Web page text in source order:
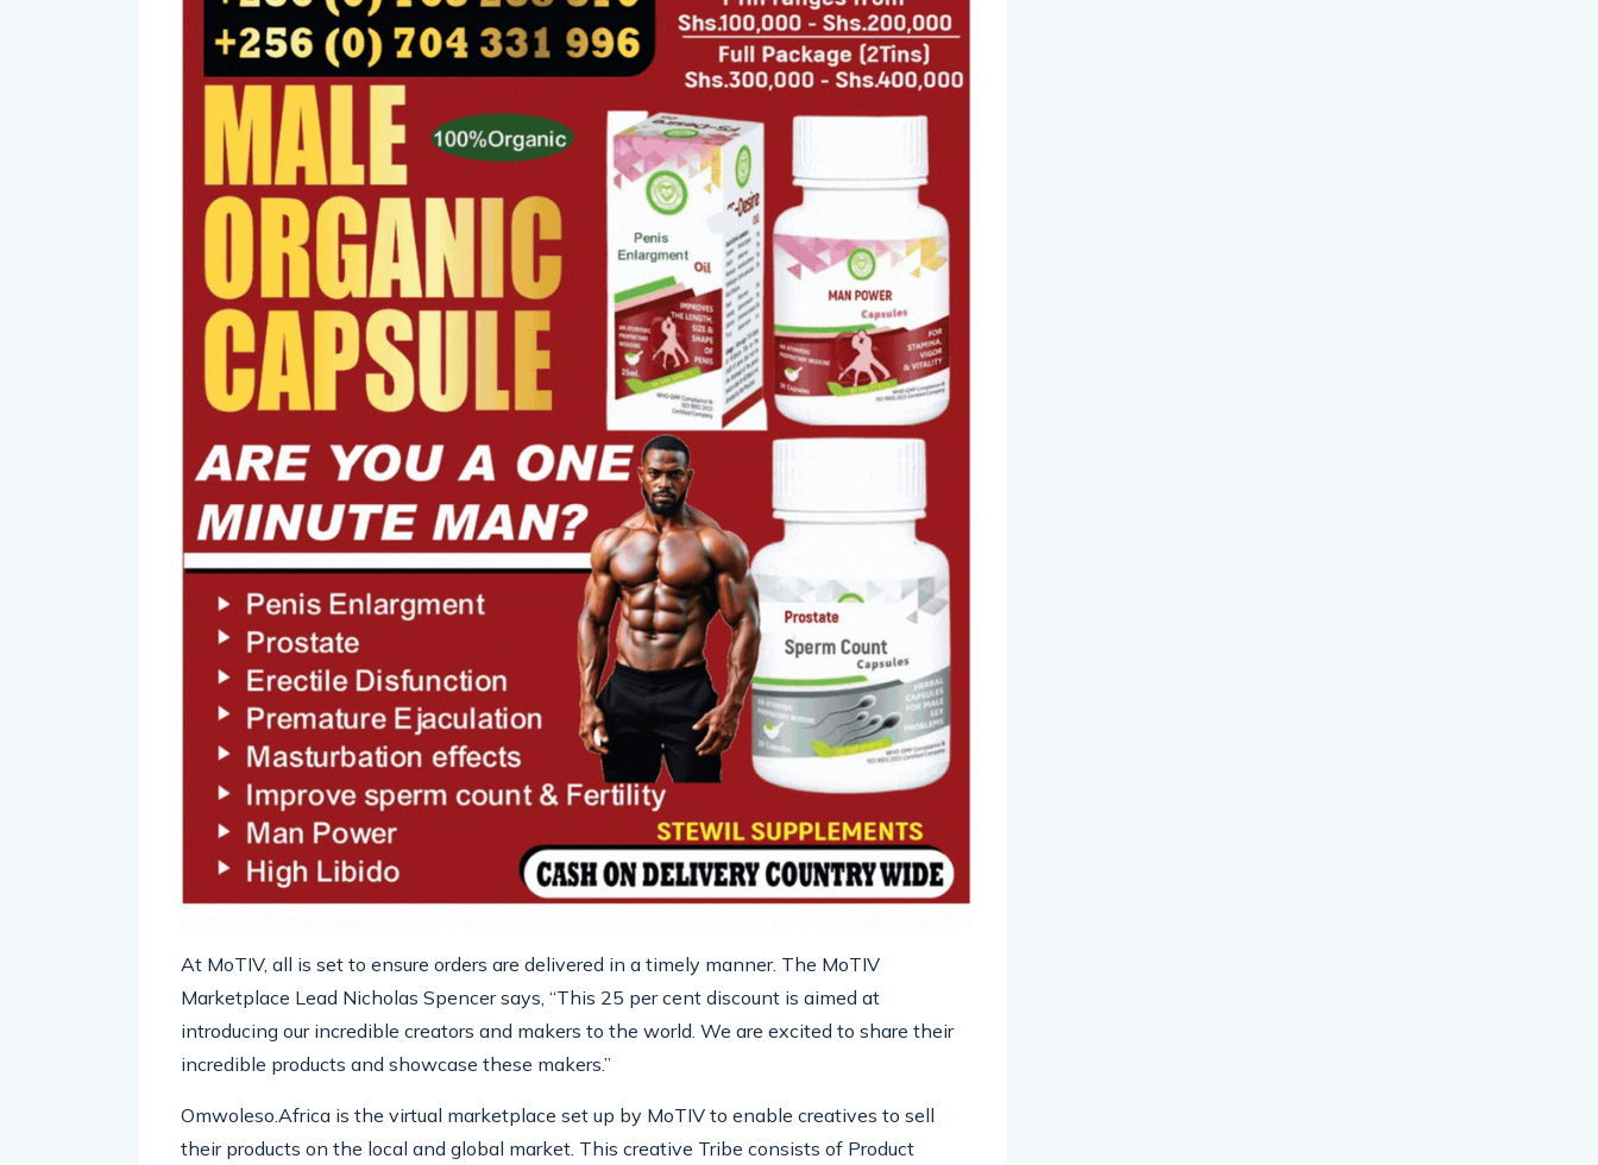
At MoTIV, all is set to ensure orders are delivered in a timely manner. The MoTIV
Marketplace Lead Nicholas Spencer says, “This 25 per cent discount is aimed at
introducing our incredible creators and makers to the world. We are excited to share their
incredible products and showcase these makers.”
Omwoleso.Africa is the virtual marketplace set up by MoTIV to enable creatives to sell
their products on the local and global market. This creative Tribe consists of Product